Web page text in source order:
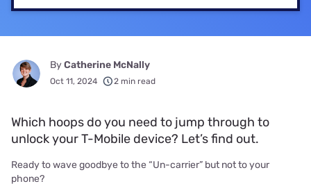
ByCatherine McNally
Oct 11, 2024 2 min read
Which hoops do you need to jump through to
unlock your T-Mobile device? Let’s find out.
Ready to wave goodbye to the “Un-carrier” but not to your
phone?